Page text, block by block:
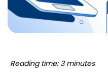
Reading time: 3 minutes